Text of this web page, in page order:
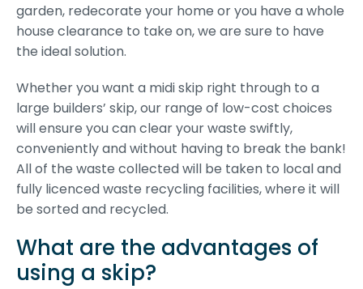
garden, redecorate your home or you have a whole
house clearance to take on, we are sure to have
the ideal solution.
Whether you want a midi skip right through to a
large builders’ skip, our range of low-cost choices
will ensure you can clear your waste swiftly,
conveniently and without having to break the bank!
All of the waste collected will be taken to local and
fully licenced waste recycling facilities, where it will
be sorted and recycled.
What are the advantages of
using a skip?